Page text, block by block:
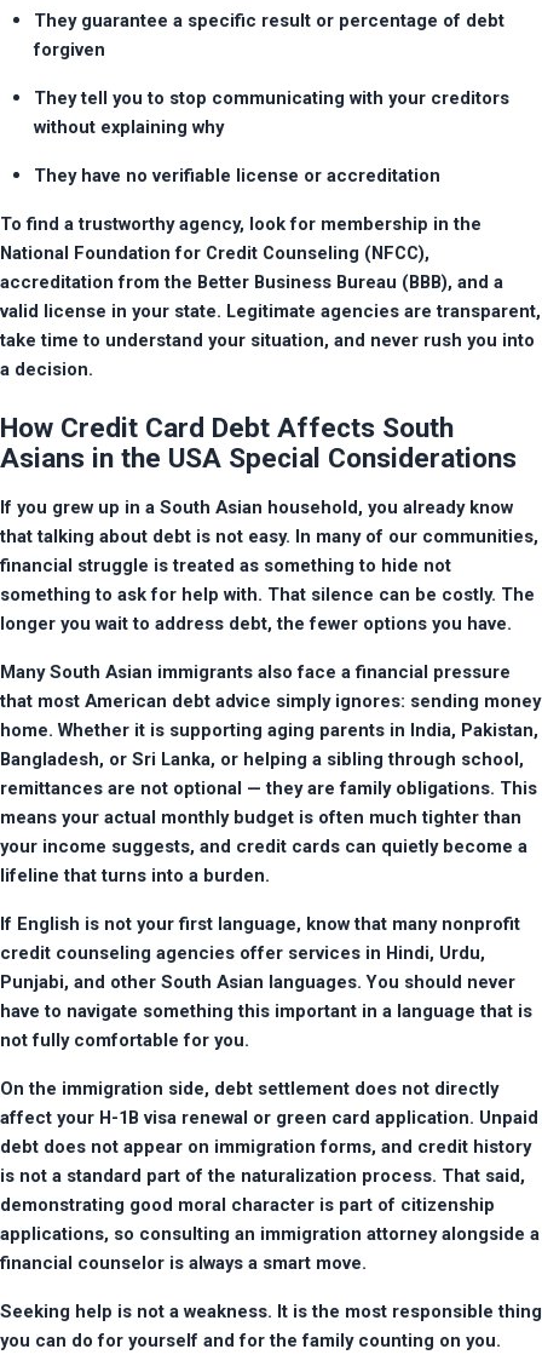
They guarantee a specific result or percentage of debt
forgiven
They tell you to stop communicating with your creditors
without explaining why
They have no verifiable license or accreditation
To find a trustworthy agency, look for membership in the
National Foundation for Credit Counseling (NFCC),
accreditation from the Better Business Bureau (BBB), and a
valid license in your state. Legitimate agencies are transparent,
take time to understand your situation, and never rush you into
a decision.
How Credit Card Debt Affects South
Asians in the USA Special Considerations
If you grew up in a South Asian household, you already know
that talking about debt is not easy. In many of our communities,
financial struggle is treated as something to hide not
something to ask for help with. That silence can be costly. The
longer you wait to address debt, the fewer options you have.
Many South Asian immigrants also face a financial pressure
that most American debt advice simply ignores: sending money
home. Whether it is supporting aging parents in India, Pakistan,
Bangladesh, or Sri Lanka, or helping a sibling through school,
remittances are not optional — they are family obligations. This
means your actual monthly budget is often much tighter than
your income suggests, and credit cards can quietly become a
lifeline that turns into a burden.
If English is not your first language, know that many nonprofit
credit counseling agencies offer services in Hindi, Urdu,
Punjabi, and other South Asian languages. You should never
have to navigate something this important in a language that is
not fully comfortable for you.
On the immigration side, debt settlement does not directly
affect your H-1B visa renewal or green card application. Unpaid
debt does not appear on immigration forms, and credit history
is not a standard part of the naturalization process. That said,
demonstrating good moral character is part of citizenship
applications, so consulting an immigration attorney alongside a
financial counselor is always a smart move.
Seeking help is not a weakness. It is the most responsible thing
you can do for yourself and for the family counting on you.